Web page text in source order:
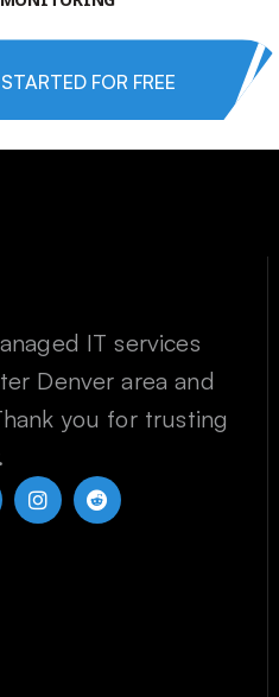
FOR FREE
IT services
Denver area and
you for trusting